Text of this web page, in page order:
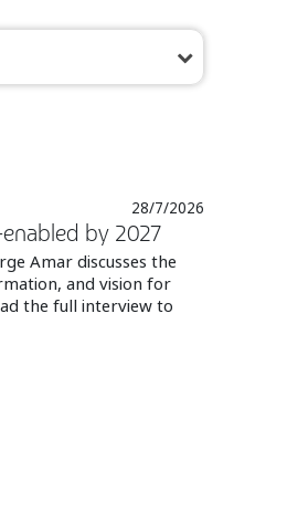
28/7/2026
by 2027
Amar discusses the
and vision for
the full interview to